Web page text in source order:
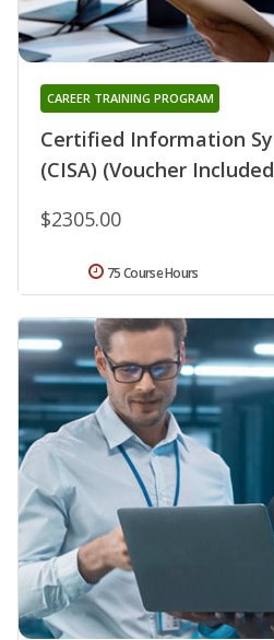
Certified Information
(CISA) (Voucher
CAREER TRAINING PROGRAM
$2305.00
75 Course Hours